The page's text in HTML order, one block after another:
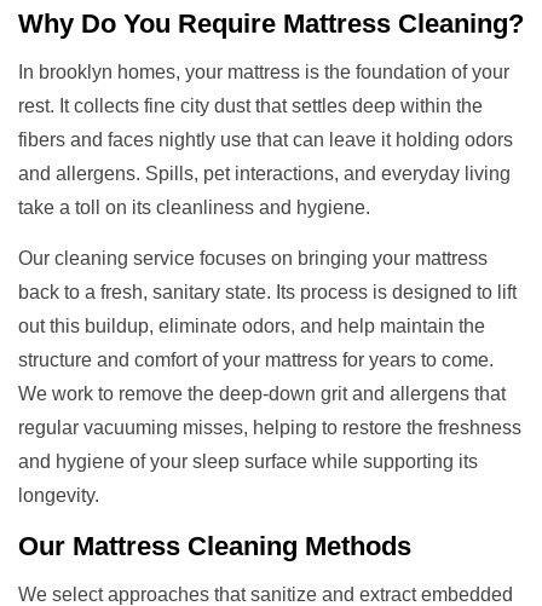
Why Do You Require Mattress Cleaning?
In brooklyn homes, your mattress is the foundation of your
rest. It collects fine city dust that settles deep within the
fibers and faces nightly use that can leave it holding odors
and allergens. Spills, pet interactions, and everyday living
take a toll on its cleanliness and hygiene.
Our cleaning service focuses on bringing your mattress
back to a fresh, sanitary state. Its process is designed to lift
out this buildup, eliminate odors, and help maintain the
structure and comfort of your mattress for years to come.
We work to remove the deep-down grit and allergens that
regular vacuuming misses, helping to restore the freshness
and hygiene of your sleep surface while supporting its
longevity.
Our Mattress Cleaning Methods
We select approaches that sanitize and extract embedded